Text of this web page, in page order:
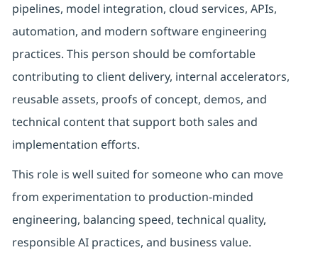
pipelines, model integration, cloud services, APIs,
automation, and modern software engineering
practices. This person should be comfortable
contributing to client delivery, internal accelerators,
reusable assets, proofs of concept, demos, and
technical content that support both sales and
implementation efforts.
This role is well suited for someone who can move
from experimentation to production-minded
engineering, balancing speed, technical quality,
responsible AI practices, and business value.